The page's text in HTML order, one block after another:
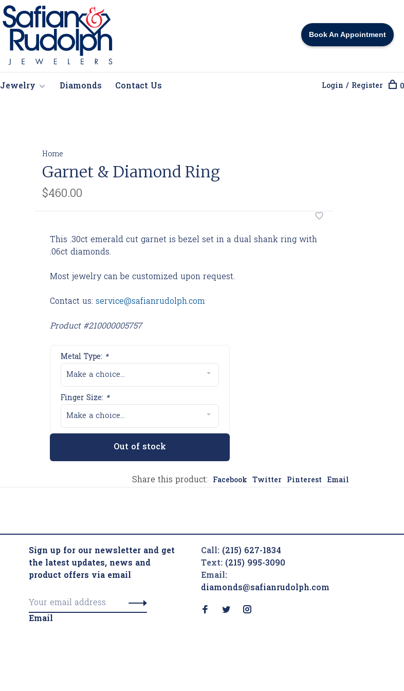
Book An Appointment
Jewelry Diamonds Contact Us Login / Register 0
Home
Garnet & Diamond Ring
$460.00
This .30ct emerald cut garnet is bezel set in a dual shank ring with
.06ct diamonds.
Most jewelry can be customized upon request.
Contact us: service@safianrudolph.com
Product #210000005757
Metal Type: *
Make a choice...
Finger Size: *
Make a choice...
Out of stock
Share this product: Facebook Twitter Pinterest Email
Sign up for our newsletter and get
the latest updates, news and
product offers via email
Email
Call: (215) 627-1834
Text: (215) 995-3090
Email:
diamonds@safianrudolph.com